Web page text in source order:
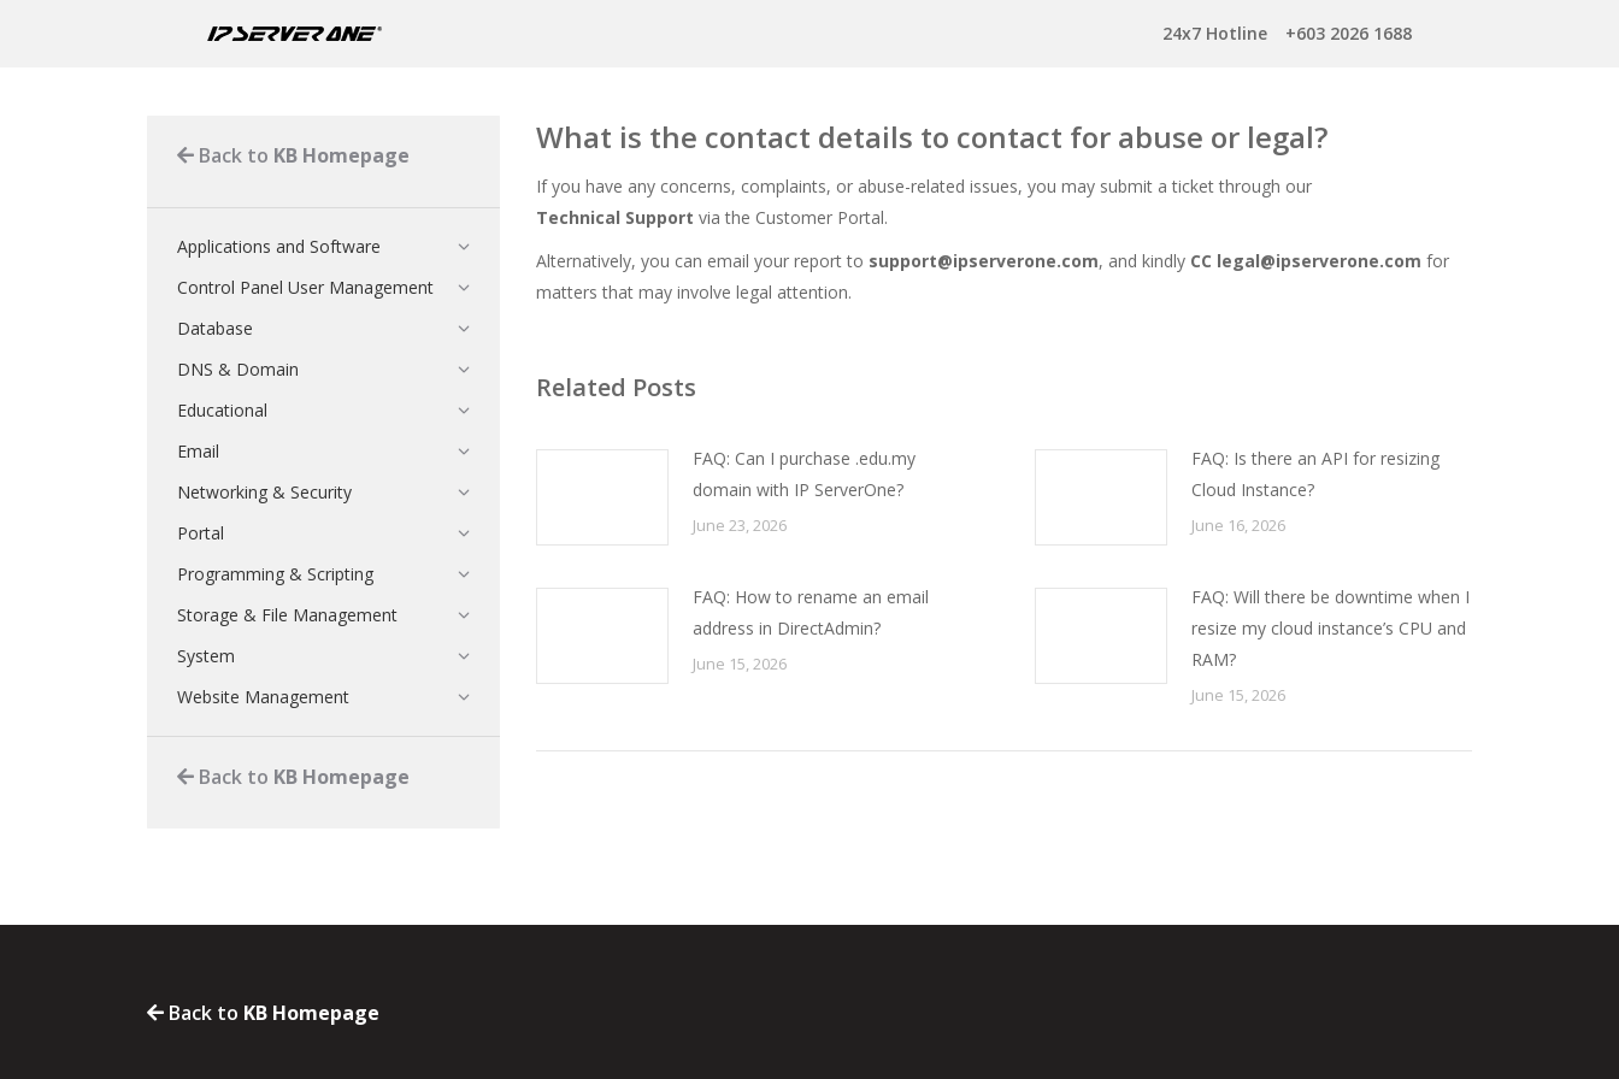
24x7 Hotline +603 2026 1688
What is the contact details to contact for abuse or legal?
If you have any concerns, complaints, or abuse-related issues, you may submit a ticket through our
Technical Support via the Customer Portal.
Alternatively, you can email your report to support@ipserverone.com, and kindly CC legal@ipserverone.com for
matters that may involve legal attention.
Related Posts
FAQ: Can I purchase .edu.my
domain with IP ServerOne?
June 23, 2026
FAQ: Is there an API for resizing
Cloud Instance?
June 16, 2026
FAQ: How to rename an email
address in DirectAdmin?
June 15, 2026
FAQ: Will there be downtime when I
resize my cloud instance’s CPU and
RAM?
June 15, 2026
Back to KB Homepage
Applications and Software
Control Panel User Management
Database
DNS & Domain
Educational
Email
Networking & Security
Portal
Programming & Scripting
Storage & File Management
System
Website Management
Back to KB Homepage
Back to KB Homepage